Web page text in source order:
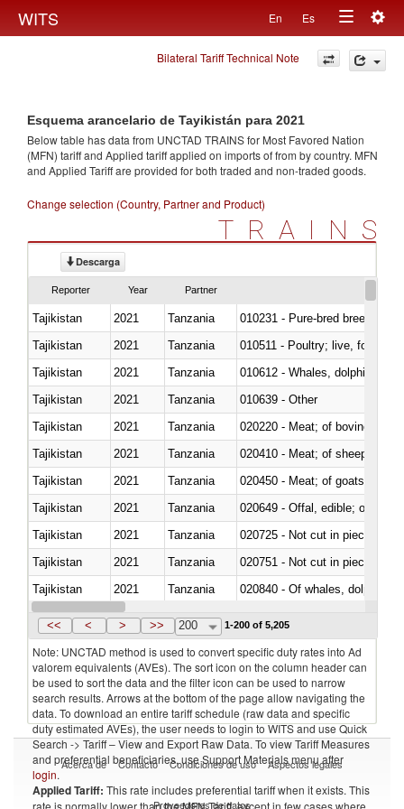
WITS En Es
Toggle
navigation
Bilateral Tariff Technical Note
Esquema arancelario de Tayikistán para 2021
Below table has data from UNCTAD TRAINS for Most Favored Nation
(MFN) tariff and Applied tariff applied on imports offrom by country. MFN
and Applied Tariff are provided for both traded and non-traded goods.
Change selection (Country, Partner and Product)
TRAINS
Descarga
Reporter Year Partner
Tajikistan 2021 Tanzania
010231 - Pure-bred breeding
Tajikistan
2021 Tanzania
010511 - Poultry; live, fowls of
Tajikistan
2021
Tanzania
Tajikistan
2021 Tanzania
010639 - Other
Tajikistan
2021 Tanzania
020220 - Meat; of bovine
Tajikistan
2021 Tanzania
020410 - Meat; of sheep,
Tajikistan
2021 Tanzania
020450 - Meat; of goats,
Tajikistan
2021 Tanzania
020649 - Offal, edible; of
Tajikistan
2021 Tanzania
020725 - Not cut in pieces,
Tajikistan
2021 Tanzania
020751 - Not cut in pieces,
Tajikistan
2021
Tanzania
Tajikistan
2021 Tanzania
<< < > >> 200 1-200 of 5,205
Note: UNCTAD method is used to convert specific duty rates into Ad
valorem equivalents (AVEs). The sort icon on the column header can
be used to sort the data and the filter icon can be used to narrow
search results. Arrows at the bottom of the page allow navigating the
data. To download an entire tariff schedule (raw data and specific
duty estimated AVEs), the user needs to login to WITS and use Quick
Search -> Tariff – View and Export Raw Data. To view Tariff Measures
and preferential beneficiaries, use Support Materials menu after
login.
Applied Tariff: This rate includes preferential tariff when it exists. This
rate is normally lower than the MFN Tariff, except in few cases where
Acerca de Contacto Condiciones de uso Aspectos legales
Proveedores de datos